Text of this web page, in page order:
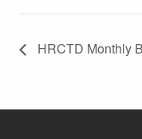
HRCTD Monthly